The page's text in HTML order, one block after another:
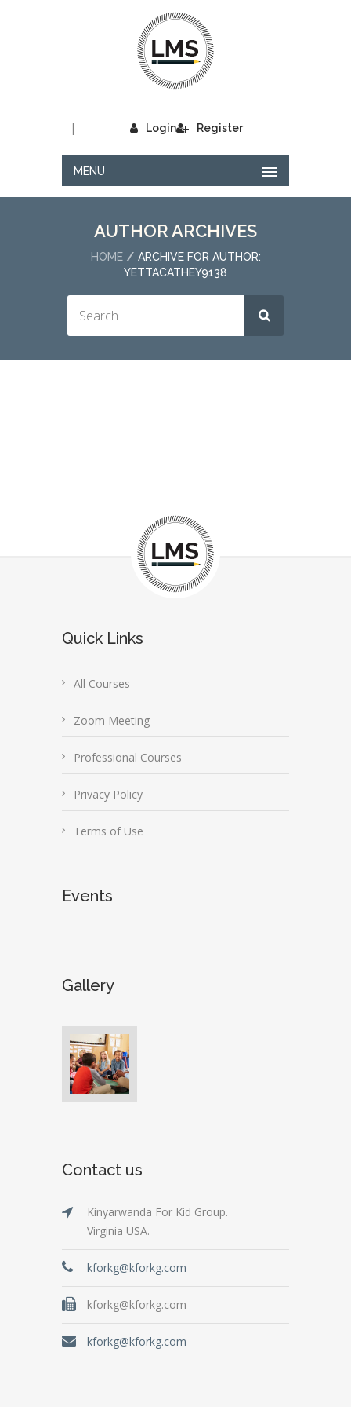
Login
| Register
MENU
AUTHOR ARCHIVES
HOME
ARCHIVE FOR AUTHOR:
YETTACATHEY9138
Quick Links
All Courses
Zoom Meeting
Professional Courses
Privacy Policy
Terms of Use
Events
Gallery
Contact us
Kinyarwanda For Kid Group.
Virginia USA.
kforkg@kforkg.com
kforkg@kforkg.com
kforkg@kforkg.com